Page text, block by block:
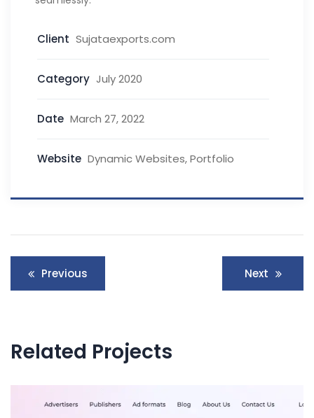
Client Sujataexports.com
Category July 2020
Date March 27, 2022
Website Dynamic Websites, Portfolio
Previous Next
Related Projects